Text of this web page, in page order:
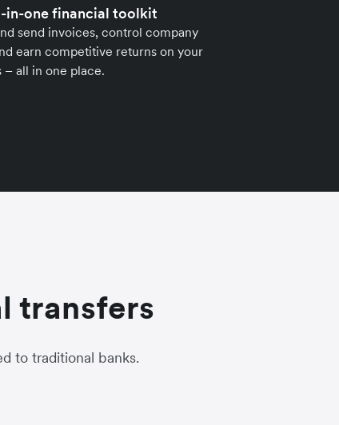
in-one financial toolkit
send invoices, control company
earn competitive returns on your
– all in one place.
transfers
to traditional banks.